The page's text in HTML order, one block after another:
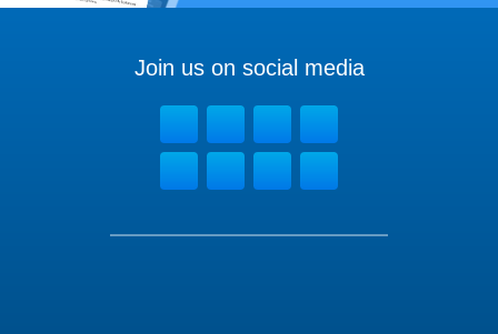
Join us on social media